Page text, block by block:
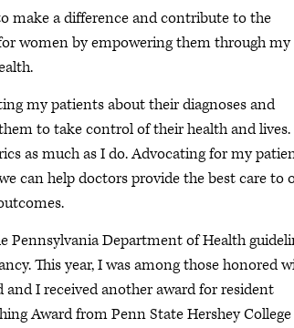
make a difference and contribute to the
women by empowering them through my
my patients about their diagnoses and
to take control of their health and lives.
as much as I do. Advocating for my
can help doctors provide the best care to
Pennsylvania Department of Health
This year, I was among those honored
and I received another award for resident
Award from Penn State Hershey